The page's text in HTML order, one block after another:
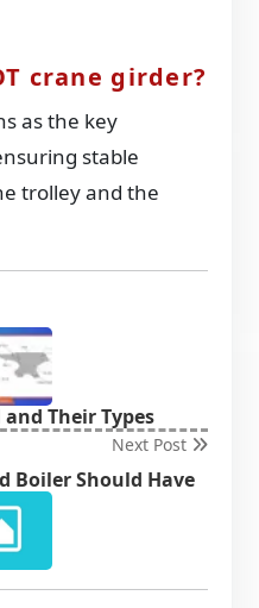
crane girder?
as the key
stable
trolley and the
Their Types
Next Post
Boiler Should Have